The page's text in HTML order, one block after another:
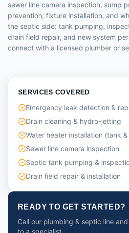
sewer line camera inspection, sump
prevention, fixture installation, and
the septic side: tank pumping,
drain field repair, and new system
connect with a licensed plumber or
SERVICES COVERED
Emergency leak detection &
Drain cleaning & hydro-jetting
Water heater installation (tank
Sewer line camera inspection
Septic tank pumping &
Drain field repair & installation
READY TO GET STARTED?
Call our plumbing & septic line
to a specialist.